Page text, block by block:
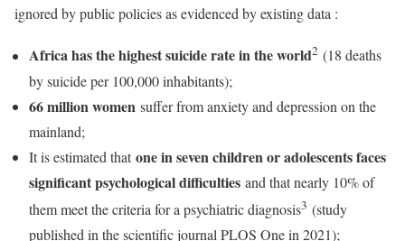
ignored by public policies as evidenced by existing data :
Africa has the highest suicide rate in the world2 (18 deaths
by suicide per 100,000 inhabitants);
66 million women suffer from anxiety and depression on the
mainland;
It is estimated thatone in seven children or adolescents faces
significant psychological difficulties and that nearly 10% of
them meet the criteria for a psychiatric diagnosis3 (study
published in the scientific journal PLOS One in 2021);